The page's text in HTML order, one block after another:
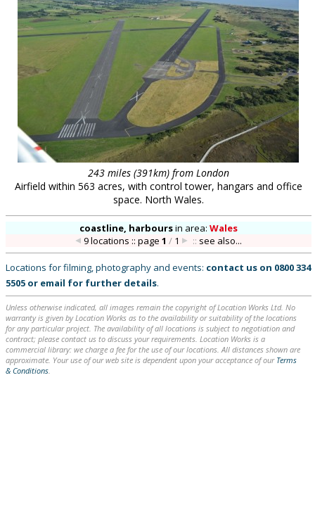
243 miles (391km) from London
Airfield within 563 acres, with control tower, hangars and office
space. North Wales.
coastline, harboursin area: Wales
9 locations :: page1 / 1 :: see also...
Locations for filming, photography and events: contact us on 0800 334
5505 or email for further details.
Unless otherwise indicated, all images remain the copyright of Location Works Ltd. No
warranty is given by Location Works as to the availability or suitability of the locations
for any particular project. The availability of all locations is subject to negotiation and
contract; please contact us to discuss your requirements. Location Works is a
commercial library: we charge a fee for the use of our locations. All distances shown are
approximate. Your use of our web site is dependent upon your acceptance of our Terms
& Conditions.